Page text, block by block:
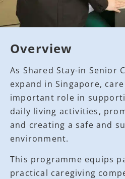
Overview
As Shared Stay-in Senior
expand in Singapore,
important role in
daily living activities,
and creating a safe and
environment.
This programme equips
practical caregiving